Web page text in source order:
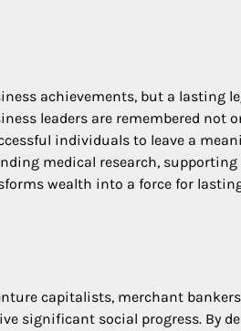
achievements, but a lasting
leaders are remembered not
individuals to leave a
medical research,
wealth into a force for
capitalists, merchant
significant social progress. By